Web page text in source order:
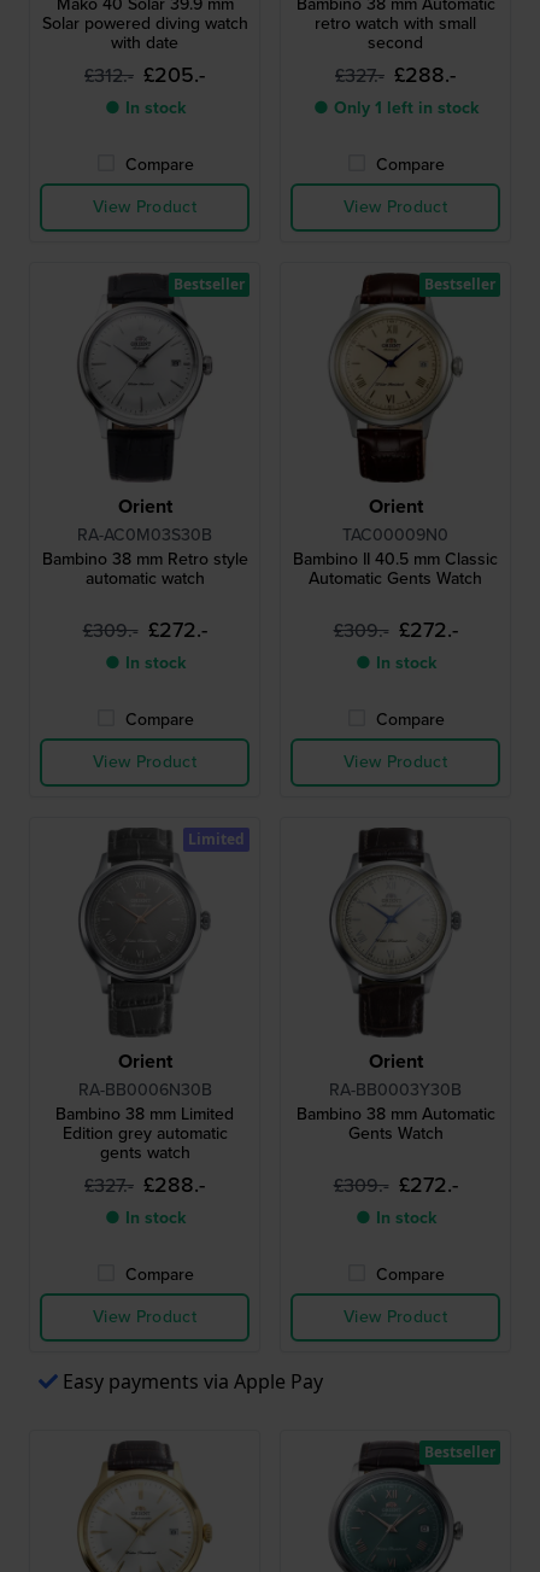
Solar powered diving watch
with date
£312.- £205.-
● In stock
Compare
View Product
retro watch with small
second
£327.- £288.-
● Only 1 left in stock
Compare
View Product
Orient
RA-AC0M03S30B
Bambino 38 mm Retro style
automatic watch
£309.- £272.-
● In stock
Compare
View Product
Bestseller
Orient
TAC00009N0
Bambino II 40.5 mm Classic
Automatic Gents Watch
£309.- £272.-
● In stock
Compare
View Product
Bestseller
Orient
RA-BB0006N30B
Bambino 38 mm Limited
Edition grey automatic
gents watch
£327.- £288.-
● In stock
Compare
View Product
Limited
Orient
RA-BB0003Y30B
Bambino 38 mm Automatic
Gents Watch
£309.- £272.-
● In stock
Compare
View Product
Easy payments via Apple Pay
Bestseller